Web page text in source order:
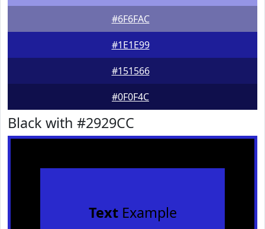
#6F6FAC
#1E1E99
#151566
#0F0F4C
Black with #2929CC
TextExample